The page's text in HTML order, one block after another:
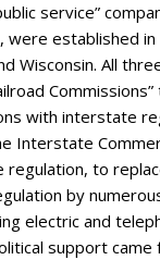
service”
were established in
Wisconsin. All
with interstate
Interstate
to
by
electric and
support came